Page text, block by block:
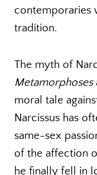
contemporaries
tradition.
The myth of
Metamorphoses
moral tale
Narcissus has
same-sex
of the affection
he finally fell in